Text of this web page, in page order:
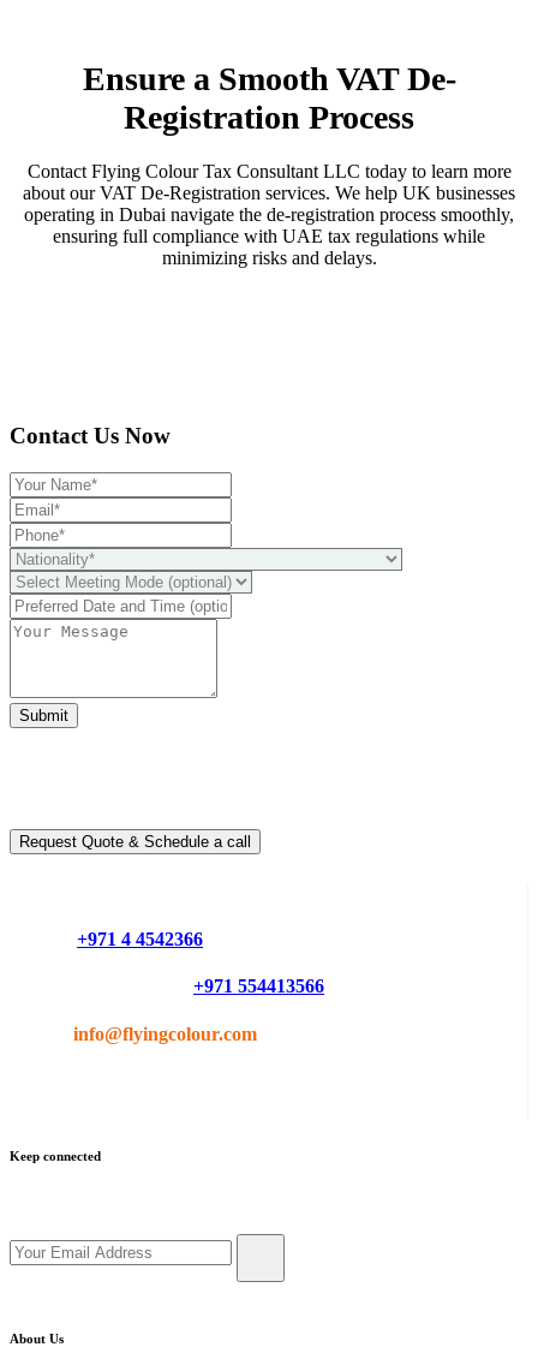
Ensure a Smooth VAT De-
Registration Process
Contact Flying Colour Tax Consultant LLC today to learn more
about our VAT De-Registration services. We help UK businesses
operating in Dubai navigate the de-registration process smoothly,
ensuring full compliance with UAE tax regulations while
minimizing risks and delays.
Contact Us Now
Submit
Request Quote & Schedule a call
+971 4 4542366
+971 554413566
info@flyingcolour.com
Keep connected
About Us